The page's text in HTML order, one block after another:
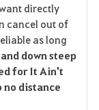
v
o
r
i
directly
cancel out of
as long
down steep
for It Ain't
no distance